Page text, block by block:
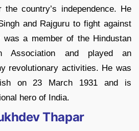
country’s independence. He
and Rajguru to fight against
was a member of the Hindustan
Association and played an
revolutionary activities. He was
on 23 March 1931 and is
hero of India.
Thapar